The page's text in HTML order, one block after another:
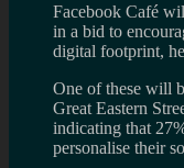
Facebook Café
in a bid to
digital footprint,
One of these will
Great Eastern
indicating that
personalise their